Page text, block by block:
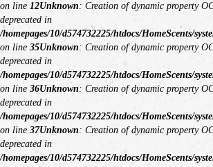
on line 12Unknown: Creation of dynamic property
deprecated in
/homepages/10/d574732225/htdocs/HomeScents/
on line 35Unknown: Creation of dynamic property
deprecated in
/homepages/10/d574732225/htdocs/HomeScents/
on line 36Unknown: Creation of dynamic property
deprecated in
/homepages/10/d574732225/htdocs/HomeScents/
on line 37Unknown: Creation of dynamic property
deprecated in
/homepages/10/d574732225/htdocs/HomeScents/